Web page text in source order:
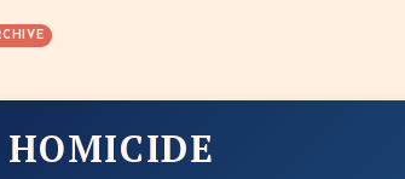
HOMICIDE